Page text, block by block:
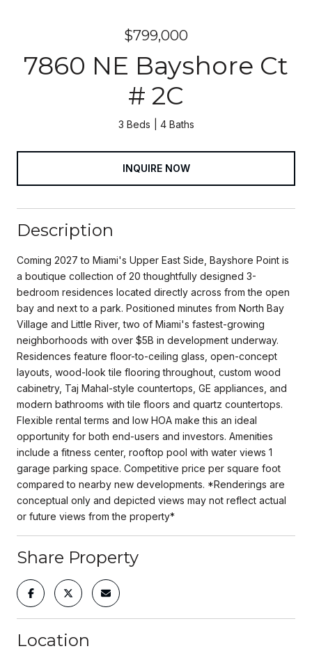
$799,000
7860 NE Bayshore Ct
# 2C
3 Beds 4 Baths
INQUIRE NOW
Description
Coming 2027 to Miami's Upper East Side, Bayshore Point is
a boutique collection of 20 thoughtfully designed 3-
bedroom residences located directly across from the open
bay and next to a park. Positioned minutes from North Bay
Village and Little River, two of Miami's fastest-growing
neighborhoods with over $5B in development underway.
Residences feature floor-to-ceiling glass, open-concept
layouts, wood-look tile flooring throughout, custom wood
cabinetry, Taj Mahal-style countertops, GE appliances, and
modern bathrooms with tile floors and quartz countertops.
Flexible rental terms and low HOA make this an ideal
opportunity for both end-users and investors. Amenities
include a fitness center, rooftop pool with water views 1
garage parking space. Competitive price per square foot
compared to nearby new developments. *Renderings are
conceptual only and depicted views may not reflect actual
or future views from the property*
Share Property
Location